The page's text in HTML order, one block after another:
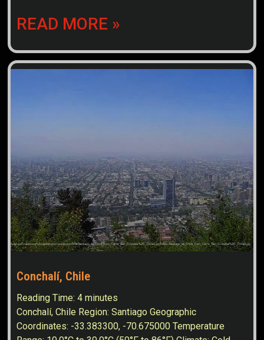
READ MORE »
Conchalí, Chile
Reading Time:4 minutes
Conchalí, Chile Region: Santiago Geographic
Coordinates: -33.383300, -70.675000 Temperature